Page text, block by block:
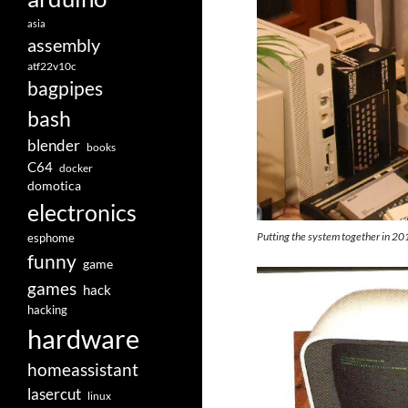
Putting the system together in
asia
assembly
atf22v10c
bagpipes
bash
blender books
C64 docker
domotica
electronics
esphome
funny game
games hack
hacking
hardware
homeassistant
lasercut linux